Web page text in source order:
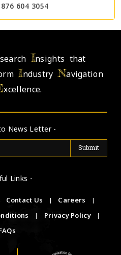
604 3054
Insights that
IndustryNavigation
xcellence.
News Letter -
Links -
Contact Us | Careers
|
| Privacy Policy
|